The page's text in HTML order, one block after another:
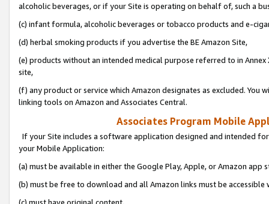
alcoholic beverages, or if your Site is operating on behalf of, such a
(c) infant formula, alcoholic beverages or tobacco products and e-
(d) herbal smoking products if you advertise the BE Amazon Site,
(e) products without an intended medical purpose referred to in
site,
(f) any product or service which Amazon designates as excluded. You
linking tools on Amazon and Associates Central.
Associates Program Mobile
If your Site includes a software application designed and intended
your Mobile Application:
(a) must be available in either the Google Play, Apple, or Amazon app
(b) must be free to download and all Amazon links must be